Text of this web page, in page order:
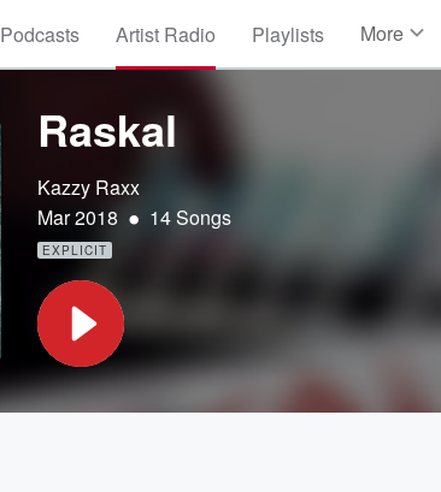
Podcasts Artist Radio Playlists More
Raskal
Kazzy Raxx
Mar 2018 • 14 Songs
EXPLICIT